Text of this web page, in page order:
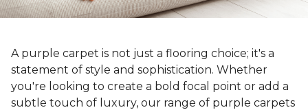
A purple carpet is not just a flooring choice; it's a
statement of style and sophistication. Whether
you're looking to create a bold focal point or add a
subtle touch of luxury, our range of purple carpets